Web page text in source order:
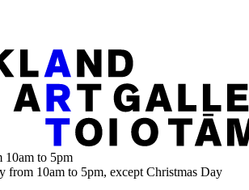
10am to 5pm
from 10am to 5pm, except Christmas Day